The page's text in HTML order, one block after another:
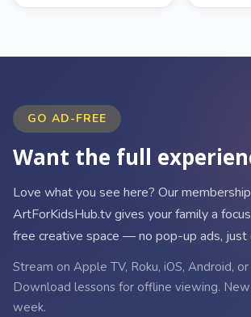
GO AD-FREE
Want the full
Love what you see here? Our
ArtForKidsHub.tv gives your family a
free creative space — no pop-up ads, just
Stream on Apple TV, Roku, iOS, Android,
Download lessons for offline viewing.
week.